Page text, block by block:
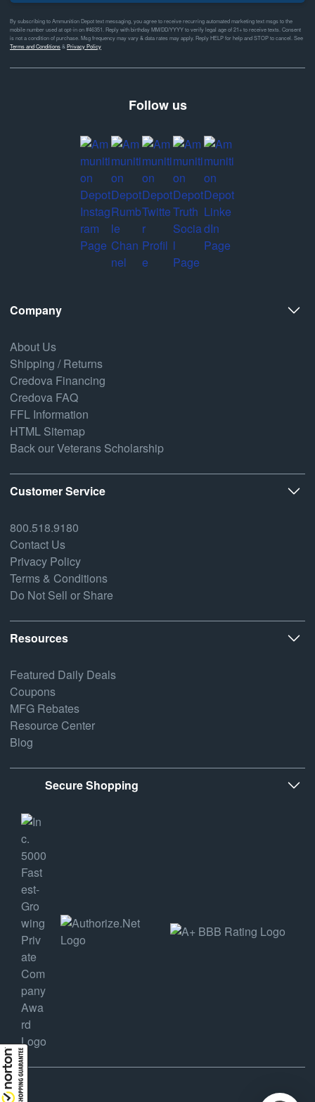
By subscribing to Ammunition Depot text messaging, you agree to receive recurring automated marketing text msgs to the
mobile number used at opt-in on #46351. Reply with birthday MM/DD/YYYY to verify legal age of 21+ to receive texts. Consent
is not a condition of purchase. Msg frequency may vary & data rates may apply. Reply HELP for help and STOP to cancel. See
Terms and Conditions& Privacy Policy
Follow us
Company
About Us
Shipping / Returns
Credova Financing
Credova FAQ
FFL Information
HTML Sitemap
Back our Veterans Scholarship
Customer Service
800.518.9180
Contact Us
Privacy Policy
Terms & Conditions
Do Not Sell or Share
Resources
Featured Daily Deals
Coupons
MFG Rebates
Resource Center
Blog
Secure Shopping